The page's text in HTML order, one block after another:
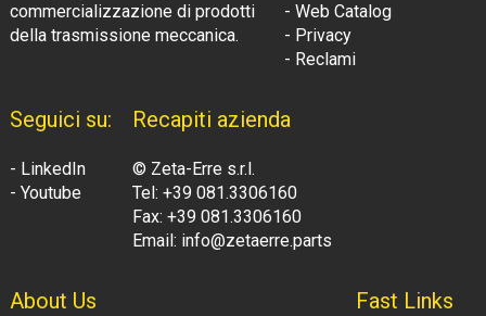
commercializzazione di prodotti
della trasmissione meccanica.
- Web Catalog
- Privacy
- Reclami
Seguici su:
- LinkedIn
- Youtube
Recapiti azienda
© Zeta-Erre s.r.l.
Tel: +39 081.3306160
Fax: +39 081.3306160
Email: info@zetaerre.parts
About Us Fast Links